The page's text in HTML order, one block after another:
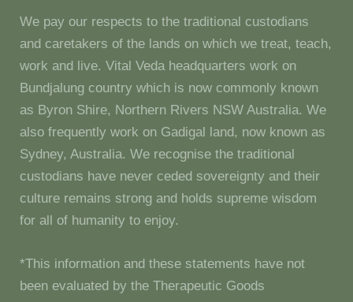
We pay our respects to the traditional custodians
and caretakers of the lands on which we treat, teach,
work and live. Vital Veda headquarters work on
Bundjalung country which is now commonly known
as Byron Shire, Northern Rivers NSW Australia. We
also frequently work on Gadigal land, now known as
Sydney, Australia. We recognise the traditional
custodians have never ceded sovereignty and their
culture remains strong and holds supreme wisdom
for all of humanity to enjoy.
*This information and these statements have not
been evaluated by the Therapeutic Goods